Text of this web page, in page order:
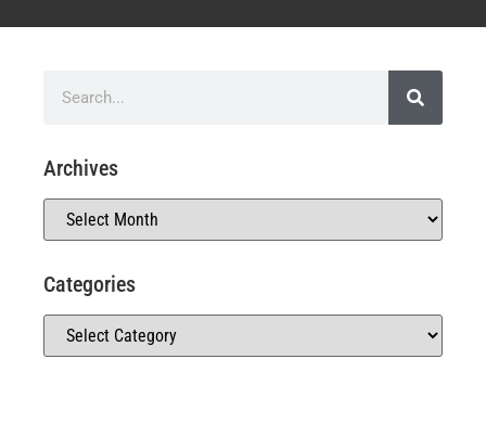
Archives
Categories